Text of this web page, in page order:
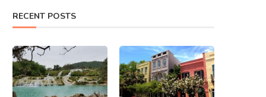
RECENT POSTS